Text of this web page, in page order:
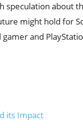
speculation about
might hold for
and
its Impact